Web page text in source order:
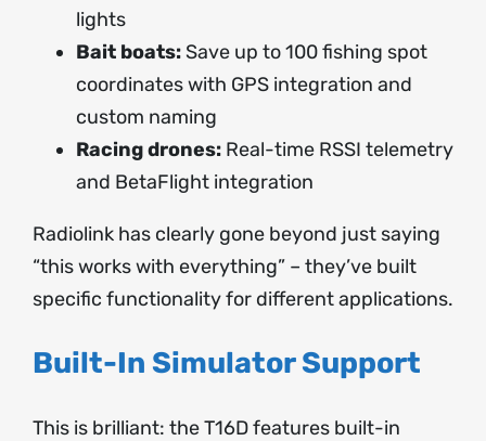
lights
Bait boats:Save up to 100 fishing spot
coordinates with GPS integration and
custom naming
Racing drones:Real-time RSSI telemetry
and BetaFlight integration
Radiolink has clearly gone beyond just saying
“this works with everything” – they’ve built
specific functionality for different applications.
Built-In Simulator Support
This is brilliant: the T16D features built-in